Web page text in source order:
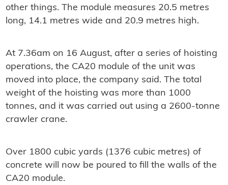
other things. The module measures 20.5 metres
long, 14.1 metres wide and 20.9 metres high.
At 7.36am on 16 August, after a series of hoisting
operations, the CA20 module of the unit was
moved into place, the company said. The total
weight of the hoisting was more than 1000
tonnes, and it was carried out using a 2600-tonne
crawler crane.
Over 1800 cubic yards (1376 cubic metres) of
concrete will now be poured to fill the walls of the
CA20 module.